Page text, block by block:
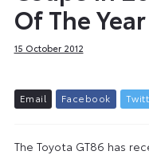
Of The
15 October 2012
Email Facebook Twitt
The Toyota GT86 has